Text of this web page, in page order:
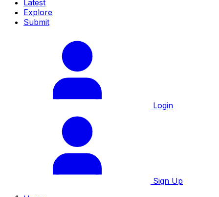
Latest
Explore
Submit
Login
Sign Up